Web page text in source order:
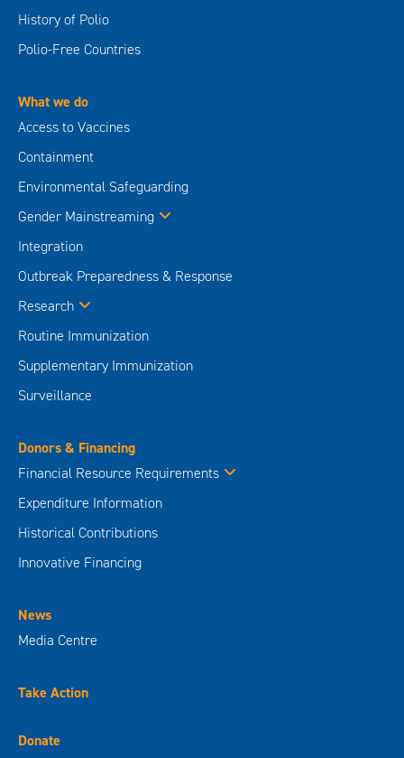
History of Polio
Polio-Free Countries
What we do
Access to Vaccines
Containment
Environmental Safeguarding
Gender Mainstreaming
Integration
Outbreak Preparedness & Response
Research
Routine Immunization
Supplementary Immunization
Surveillance
Donors & Financing
Financial Resource Requirements
Expenditure Information
Historical Contributions
Innovative Financing
News
Media Centre
Take Action
Donate